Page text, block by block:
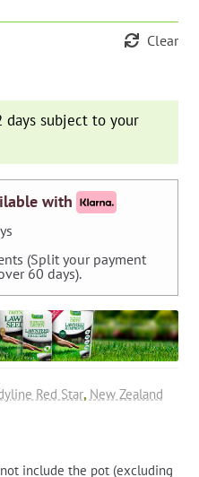
Clear
days subject to your
with
(Split your payment
60 days).
Red Star, New Zealand
include the pot (excluding